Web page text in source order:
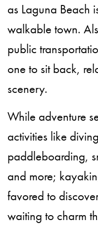
as Laguna Beach
walkable town.
public
one to sit back,
scenery.
While adventure
activities like
paddleboarding,
and more;
favored to
waiting to charm